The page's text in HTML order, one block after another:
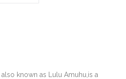
also known as Lulu Amuhu,is a